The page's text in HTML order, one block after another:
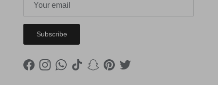
Subscribe
FacebookInstagramWhatsApp
TikTokSnapchat
PinterestTwitter